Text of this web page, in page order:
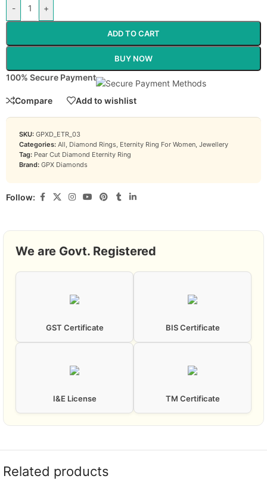
- +
ADD TO CART
BUY NOW
100% Secure Payment
Compare Add to wishlist
SKU: GPXD_ETR_03
Categories: All, Diamond Rings, Eternity Ring For Women, Jewellery
Tag: Pear Cut Diamond Eternity Ring
Brand: GPX Diamonds
Follow:
We are Govt. Registered
GST Certificate BIS Certificate
I&E License TM Certificate
Related products